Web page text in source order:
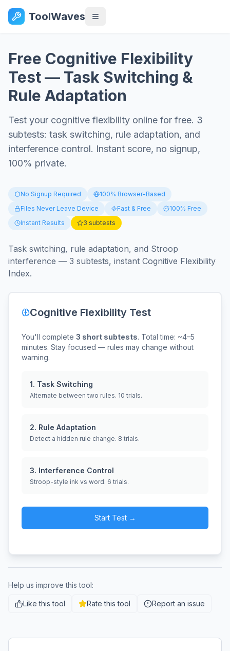
ToolWaves
Free Cognitive Flexibility
Test — Task Switching &
Rule Adaptation
Test your cognitive flexibility online for free. 3
subtests: task switching, rule adaptation, and
interference control. Instant score, no signup,
100% private.
No Signup Required
100% Browser-Based
Files Never Leave Device
Fast & Free
100% Free
Instant Results
3 subtests
Task switching, rule adaptation, and Stroop
interference — 3 subtests, instant Cognitive Flexibility
Index.
Cognitive Flexibility Test
You'll complete 3 short subtests. Total time: ~4–5
minutes. Stay focused — rules may change without
warning.
1. Task Switching
Alternate between two rules. 10 trials.
2. Rule Adaptation
Detect a hidden rule change. 8 trials.
3. Interference Control
Stroop-style ink vs word. 6 trials.
Start Test →
Help us improve this tool:
Like this tool Rate this tool Report an issue